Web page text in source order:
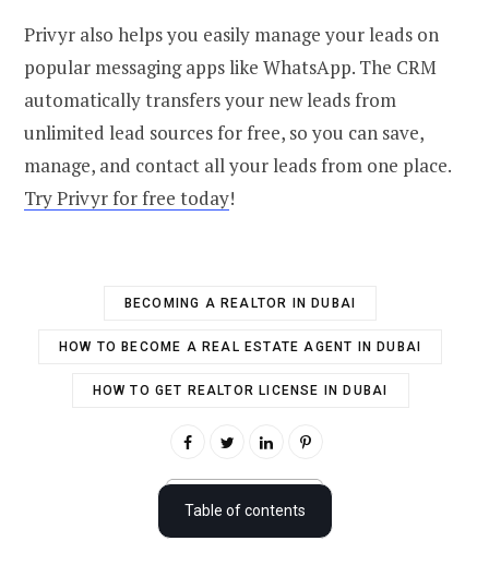
Dubai real estate industry overview
How to become a real estate agent in Dubai
Table of contents
Privyr also helps you easily manage your leads on
popular messaging apps like WhatsApp. The CRM
automatically transfers your new leads from
unlimited lead sources for free, so you can save,
manage, and contact all your leads from one place.
Try Privyr for free today!
BECOMING A REALTOR IN DUBAI
HOW TO BECOME A REAL ESTATE AGENT IN DUBAI
HOW TO GET REALTOR LICENSE IN DUBAI